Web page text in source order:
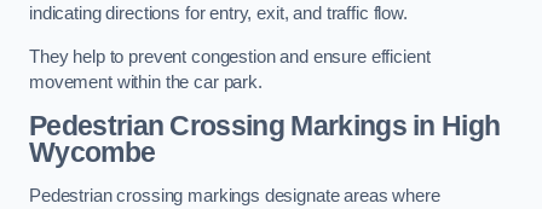
indicating directions for entry, exit, and traffic flow.
They help to prevent congestion and ensure efficient
movement within the car park.
Pedestrian Crossing Markings in High
Wycombe
Pedestrian crossing markings designate areas where